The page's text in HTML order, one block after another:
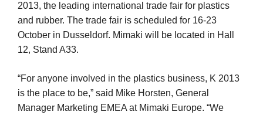
2013, the leading international trade fair for plastics
and rubber. The trade fair is scheduled for 16-23
October in Dusseldorf. Mimaki will be located in Hall
12, Stand A33.
“For anyone involved in the plastics business, K 2013
is the place to be,” said Mike Horsten, General
Manager Marketing EMEA at Mimaki Europe. “We